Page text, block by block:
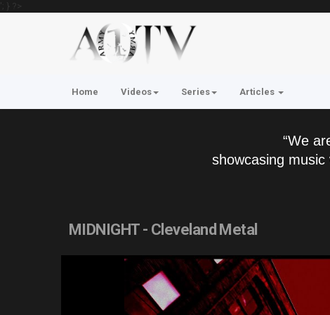
'; } ?>
Home Videos Series Articles
“We
showcasing
MIDNIGHT - Cleveland Metal